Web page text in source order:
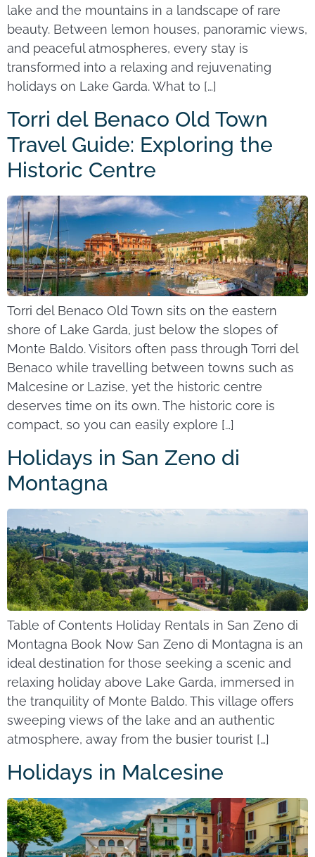
lake and the mountains in a landscape of rare
beauty. Between lemon houses, panoramic views,
and peaceful atmospheres, every stay is
transformed into a relaxing and rejuvenating
holidays on Lake Garda. What to […]
Torri del Benaco Old Town
Travel Guide: Exploring the
Historic Centre
Torri del Benaco Old Town sits on the eastern
shore of Lake Garda, just below the slopes of
Monte Baldo. Visitors often pass through Torri del
Benaco while travelling between towns such as
Malcesine or Lazise, yet the historic centre
deserves time on its own. The historic core is
compact, so you can easily explore […]
Holidays in San Zeno di
Montagna
Table of Contents Holiday Rentals in San Zeno di
Montagna Book Now San Zeno di Montagna is an
ideal destination for those seeking a scenic and
relaxing holiday above Lake Garda, immersed in
the tranquility of Monte Baldo. This village offers
sweeping views of the lake and an authentic
atmosphere, away from the busier tourist […]
Holidays in Malcesine